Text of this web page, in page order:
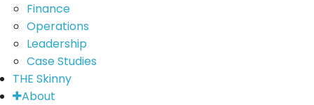
Finance
Operations
Leadership
Case Studies
THE Skinny
About